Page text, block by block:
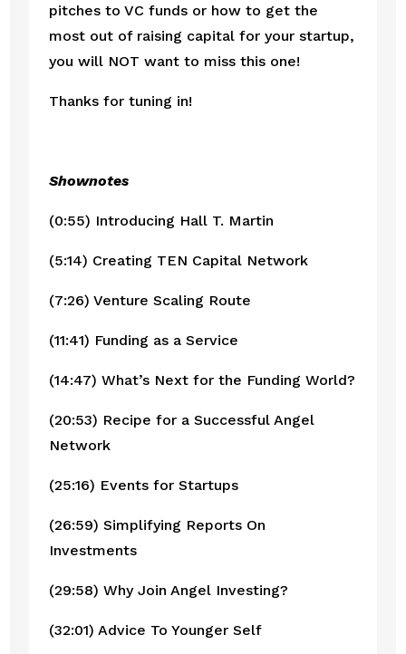
pitches to VC funds or how to get the
most out of raising capital for your startup,
you will NOT want to miss this one!
Thanks for tuning in!
Shownotes
(0:55) Introducing Hall T. Martin
(5:14) Creating TEN Capital Network
(7:26) Venture Scaling Route
(11:41) Funding as a Service
(14:47) What’s Next for the Funding World?
(20:53) Recipe for a Successful Angel
Network
(25:16) Events for Startups
(26:59) Simplifying Reports On
Investments
(29:58) Why Join Angel Investing?
(32:01) Advice To Younger Self